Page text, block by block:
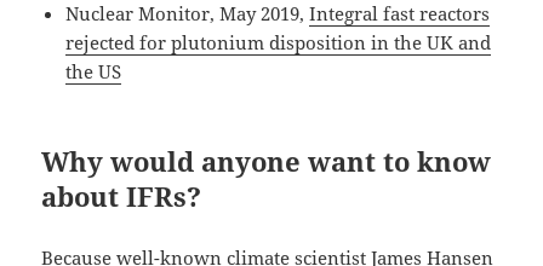
Nuclear Monitor, May 2019,Integral fast reactors
rejected for plutonium disposition in the UK and
the US
Why would anyone want to know
about IFRs?
Because well-known climate scientist James Hansen